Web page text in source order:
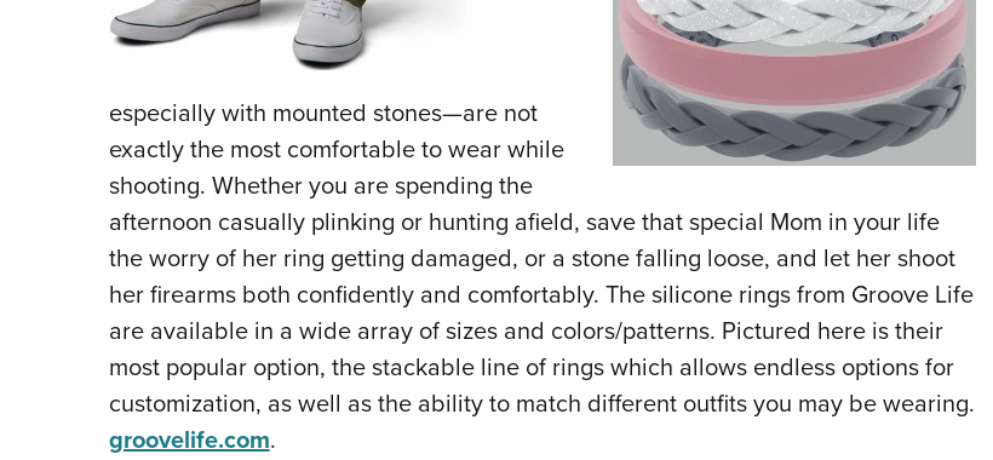
especially with mounted stones—are not
exactly the most comfortable to wear while
shooting. Whether you are spending the
afternoon casually plinking or hunting afield, save that special Mom in your life
the worry of her ring getting damaged, or a stone falling loose, and let her shoot
her firearms both confidently and comfortably. The silicone rings from Groove Life
are available in a wide array of sizes and colors/patterns. Pictured here is their
most popular option, the stackable line of rings which allows endless options for
customization, as well as the ability to match different outfits you may be wearing.
groovelife.com.